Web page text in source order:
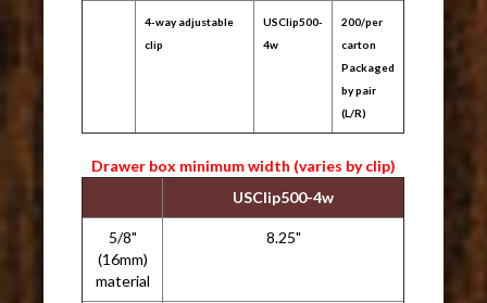
4-way adjustable
clip
USClip500-
4w
200/per
carton
Packaged
by pair
(L/R)
Drawer box minimum width (varies by clip)
USClip500-4w
5/8"
(16mm)
material
8.25"